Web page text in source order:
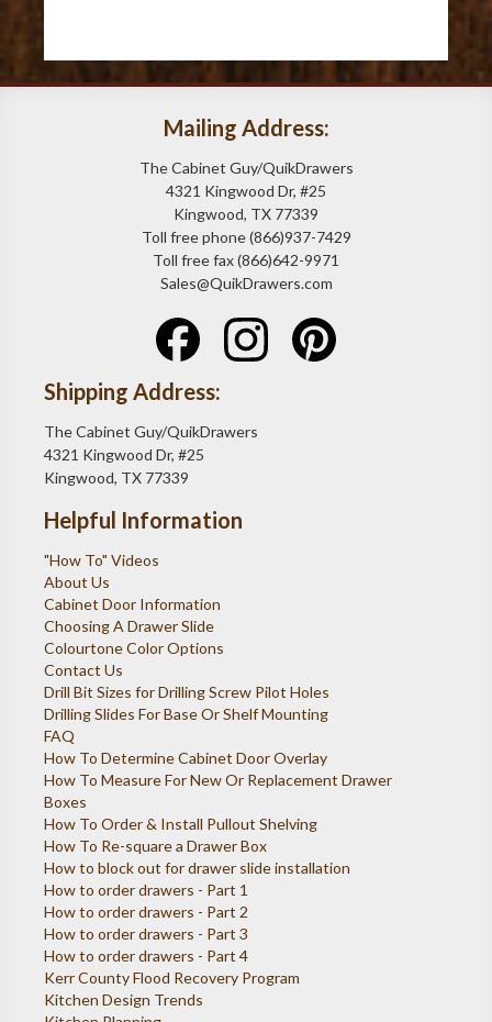
Mailing Address:
The Cabinet Guy/QuikDrawers
4321 Kingwood Dr, #25
Kingwood, TX 77339
Toll free phone (866)937-7429
Toll free fax (866)642-9971
Sales@QuikDrawers.com
Shipping Address:
The Cabinet Guy/QuikDrawers
4321 Kingwood Dr, #25
Kingwood, TX 77339
Helpful Information
"How To" Videos
About Us
Cabinet Door Information
Choosing A Drawer Slide
Colourtone Color Options
Contact Us
Drill Bit Sizes for Drilling Screw Pilot Holes
Drilling Slides For Base Or Shelf Mounting
FAQ
How To Determine Cabinet Door Overlay
How To Measure For New Or Replacement Drawer
Boxes
How To Order & Install Pullout Shelving
How To Re-square a Drawer Box
How to block out for drawer slide installation
How to order drawers - Part 1
How to order drawers - Part 2
How to order drawers - Part 3
How to order drawers - Part 4
Kerr County Flood Recovery Program
Kitchen Design Trends